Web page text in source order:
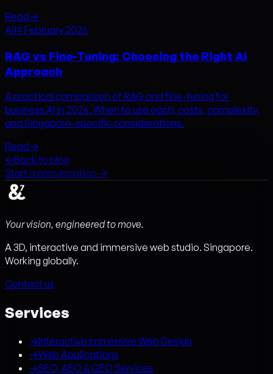
Read→
AI14 February 2026
RAG vs Fine-Tuning: Choosing the Right AI
Approach
A practical comparison of RAG and fine-tuning for
business AI in 2026. When to use each, costs, complexity,
and Singapore-specific considerations.
Read→
←Back to blog
Start a conversation →
Your vision, engineered to move.
A 3D, interactive and immersive web studio. Singapore.
Working globally.
Contact us
Services
→Interactive Immersive Web Design
→Web Applications
→SEO, AEO & GEO Services